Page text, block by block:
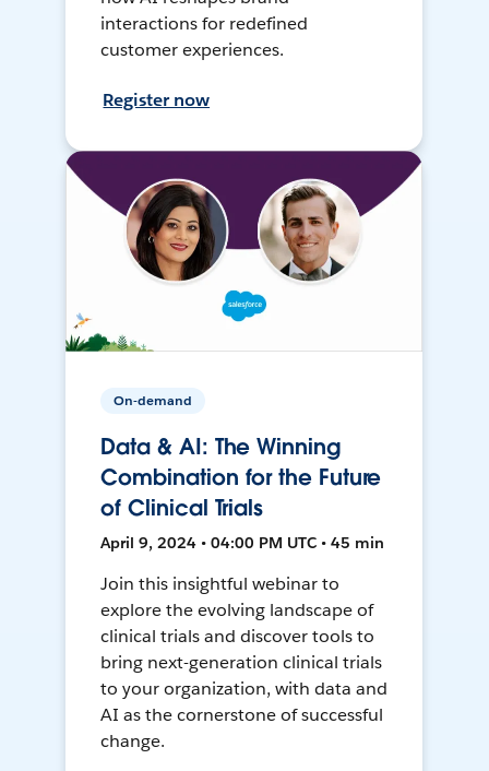
interactions for redefined
customer experiences.
Register now
On-demand
Data & AI: The Winning
Combination for the Future
of Clinical Trials
April 9, 2024 • 04:00 PM UTC • 45 min
Join this insightful webinar to
explore the evolving landscape of
clinical trials and discover tools to
bring next-generation clinical trials
to your organization, with data and
AI as the cornerstone of successful
change.